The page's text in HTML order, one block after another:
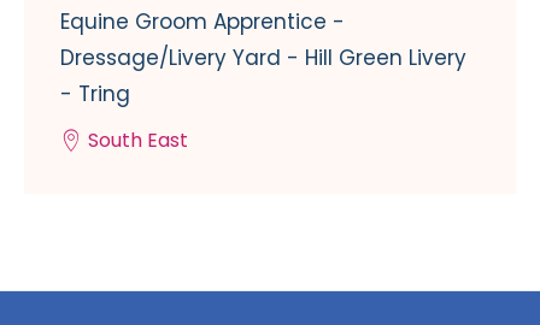
Equine Groom Apprentice -
Dressage/Livery Yard - Hill Green Livery
- Tring
South East